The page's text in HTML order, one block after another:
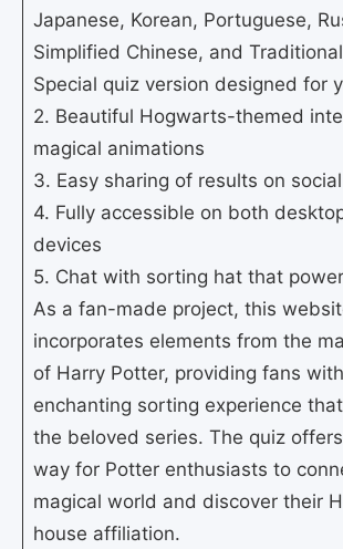
Japanese, Korean, Portuguese,
Simplified Chinese, and
Special quiz version designed for
2. Beautiful Hogwarts-themed
magical animations
3. Easy sharing of results on
4. Fully accessible on both
devices
5. Chat with sorting hat that
As a fan-made project, this
incorporates elements from the
of Harry Potter, providing fans
enchanting sorting experience
the beloved series. The quiz
way for Potter enthusiasts to
magical world and discover their
house affiliation.